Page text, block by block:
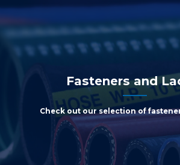
Fasteners and
Check out our selection of